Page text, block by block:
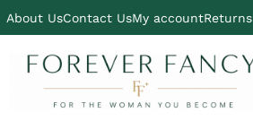
About UsContact UsMy accountReturns